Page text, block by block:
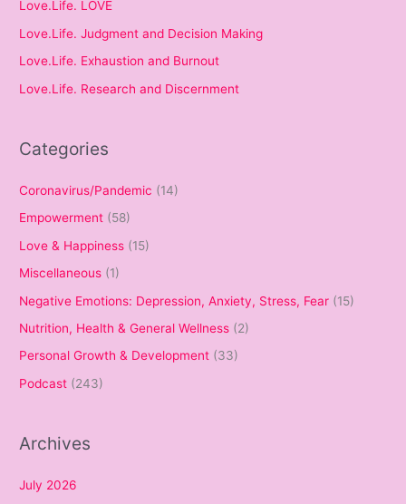
Love.Life. LOVE
Love.Life. Judgment and Decision Making
Love.Life. Exhaustion and Burnout
Love.Life. Research and Discernment
Categories
Coronavirus/Pandemic (14)
Empowerment (58)
Love & Happiness (15)
Miscellaneous (1)
Negative Emotions: Depression, Anxiety, Stress, Fear (15)
Nutrition, Health & General Wellness (2)
Personal Growth & Development (33)
Podcast (243)
Archives
July 2026